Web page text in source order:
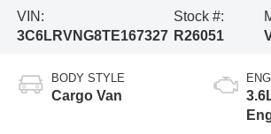
VIN:
3C6LRVNG8TE167327
Stock #:
R26051
BODY STYLE
Cargo Van